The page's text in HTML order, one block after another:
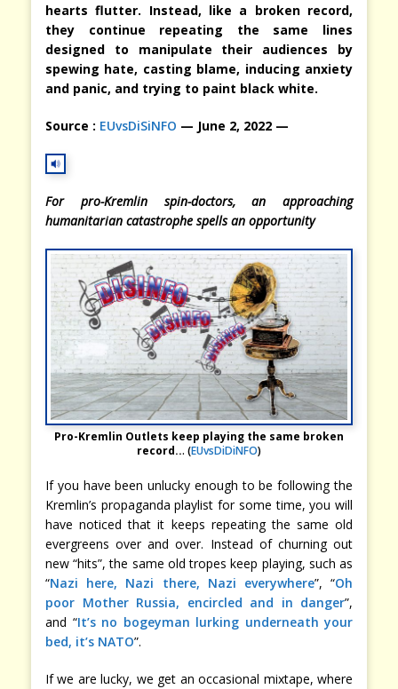
hearts flutter. Instead, like a broken record,
they continue repeating the same lines
designed to manipulate their audiences by
spewing hate, casting blame, inducing anxiety
and panic, and trying to paint black white.
Source : EUvsDiSiNFO — June 2, 2022 —
For pro-Kremlin spin-doctors, an approaching
humanitarian catastrophe spells an opportunity
Pro-Kremlin Outlets keep playing the same broken
record... (EUvsDiDiNFO)
If you have been unlucky enough to be following the
Kremlin’s propaganda playlist for some time, you will
have noticed that it keeps repeating the same old
evergreens over and over. Instead of churning out
new “hits”, the same old tropes keep playing, such as
“Nazi here, Nazi there, Nazi everywhere”, “Oh
poor Mother Russia, encircled and in danger”,
and “It’s no bogeyman lurking underneath your
bed, it’s NATO”.
If we are lucky, we get an occasional mixtape, where